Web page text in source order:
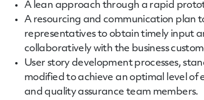
A lean approach through a rapid
A resourcing and communication plan
representatives to obtain timely input
collaboratively with the business
User story development processes,
modified to achieve an optimal level of
and quality assurance team members.